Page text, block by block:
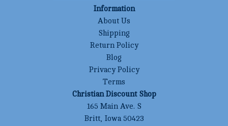
Information
About Us
Shipping
Return Policy
Blog
Privacy Policy
Terms
Christian Discount Shop
165 Main Ave. S
Britt, Iowa 50423